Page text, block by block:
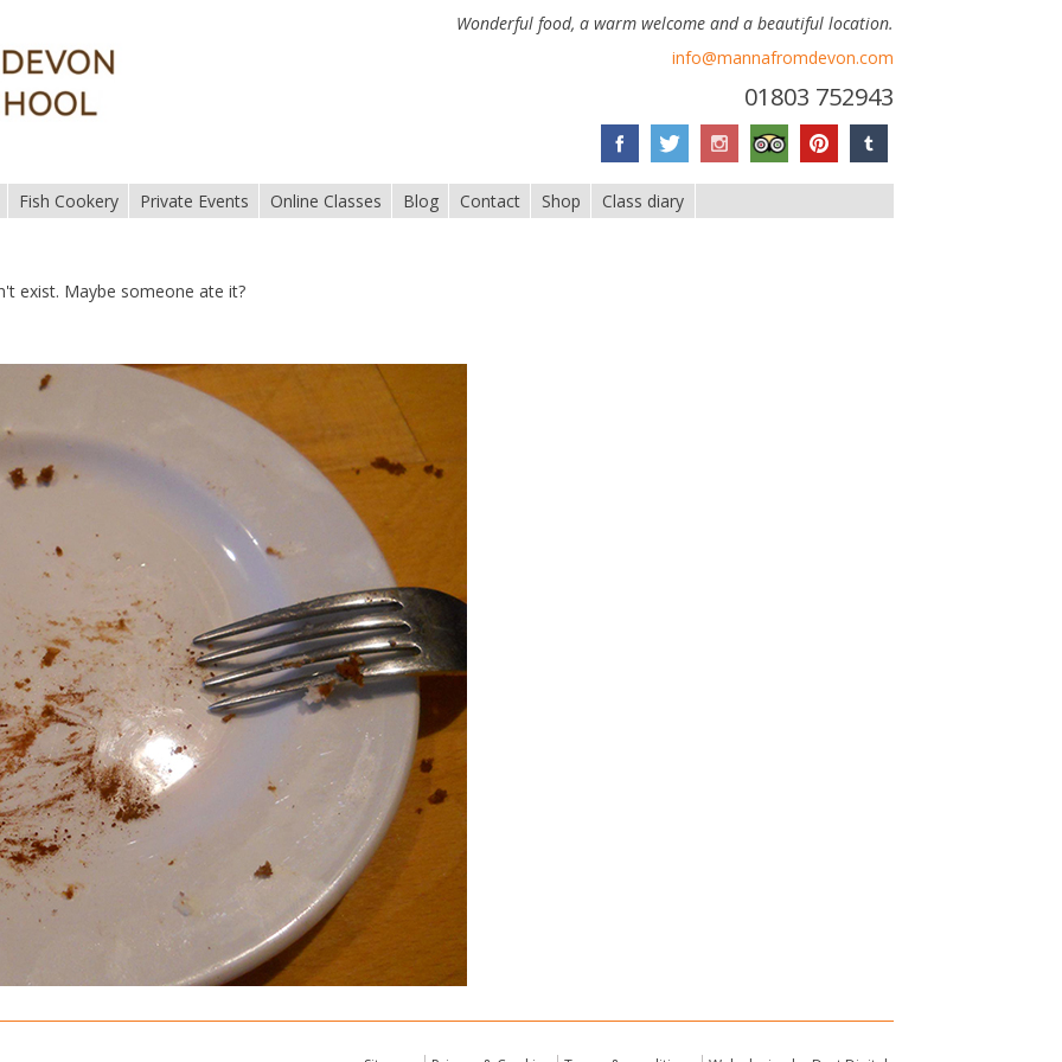
Wonderful food, a warm welcome and a beautiful location.
info@mannafromdevon.com
01803 752943
Fish Cookery Private Events Online Classes Blog Contact Shop Class diary
exist. Maybe someone ate it?